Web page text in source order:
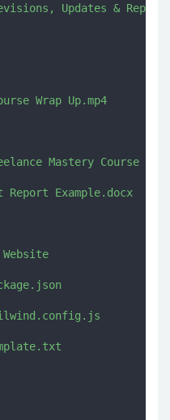
Updates &
Wrap Up.mp4
Mastery Course Add-
Example.docx